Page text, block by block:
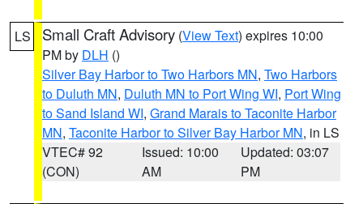
LS Small Craft Advisory (View Text) expires 10:00
PM by DLH ()
Silver Bay Harbor to Two Harbors MN, Two Harbors
to Duluth MN, Duluth MN to Port Wing WI, Port Wing
to Sand Island WI, Grand Marais to Taconite Harbor
MN, Taconite Harbor to Silver Bay Harbor MN, in LS
VTEC# 92
(CON)
Issued: 10:00
AM
Updated: 03:07
PM